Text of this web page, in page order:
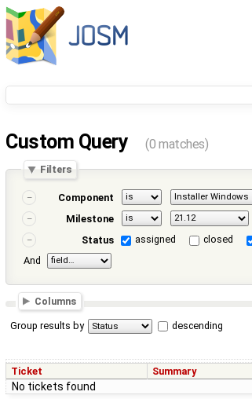
Custom Query (0 matches)
Filters
Component
Milestone
Status
assigned closed
And
Columns
Group results by descending
Ticket Summary
No tickets found